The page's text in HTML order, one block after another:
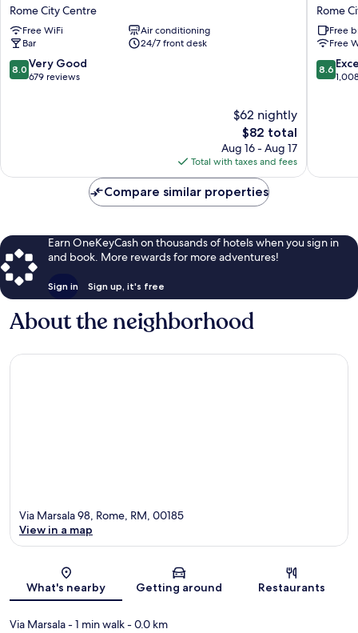
Madison
Rome
City
Centre
Rome City Centre
Free WiFi
Air conditioning
Bar
24/7 front desk
8.0
out
8.0 Very Good
679 reviews
$62 nightly
The
price
is
$82
$82 total
Aug 16 - Aug 17
Total with taxes and fees
Art
Hotel
Rome
City
Centre
Rome
Free
Free
8.6
out
8.6
Compare similar properties
Earn OneKeyCash on thousands of hotels when you sign in
and book. More rewards for more adventures!
Sign in Sign up, it's free
About the neighborhood
Map
Via Marsala 98, Rome, RM, 00185
View in a map
What's nearby Getting around Restaurants
Via Marsala- 1 min walk- 0.0 km